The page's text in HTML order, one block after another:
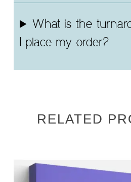
What is the
I place my order?
RELATED